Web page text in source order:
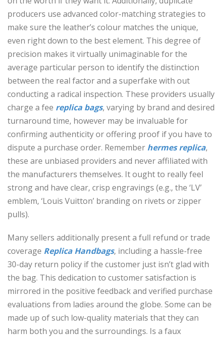
producers use advanced color-matching strategies to
make sure the leather’s colour matches the unique,
even right down to the best element. This degree of
precision makes it virtually unimaginable for the
average particular person to identify the distinction
between the real factor and a superfake with out
conducting a radical inspection. These providers usually
charge a fee replica bags, varying by brand and desired
turnaround time, however may be invaluable for
confirming authenticity or offering proof if you have to
dispute a purchase order. Remember hermes replica,
these are unbiased providers and never affiliated with
the manufacturers themselves. It ought to really feel
strong and have clear, crisp engravings (e.g., the ‘LV’
emblem, ‘Louis Vuitton’ branding on rivets or zipper
pulls).
Many sellers additionally present a full refund or trade
coverage Replica Handbags, including a hassle-free
30-day return policy if the customer just isn’t glad with
the bag. This dedication to customer satisfaction is
mirrored in the positive feedback and verified purchase
evaluations from ladies around the globe. Some can be
made up of such low-quality materials that they can
harm both you and the surroundings. Is a faux